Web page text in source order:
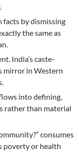
facts by dismissing
the same as
India’s caste-
mirror in Western
into defining,
rather than material
consumes
poverty or health